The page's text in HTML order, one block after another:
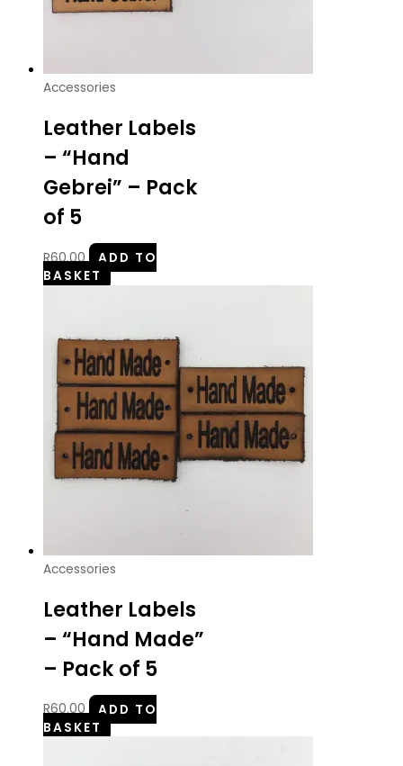
Accessories
Leather Labels
– “Hand
Gebrei” – Pack
of 5
R60.00
ADD TO
BASKET
Accessories
Leather Labels
– “Hand Made”
– Pack of 5
R60.00
ADD TO
BASKET